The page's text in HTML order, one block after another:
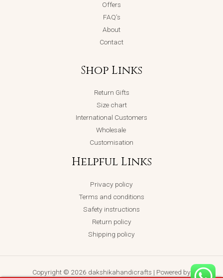
Offers
FAQ’s
About
Contact
Shop Links
Return Gifts
Size chart
International Customers
Wholesale
Customisation
Helpful Links
Privacy policy
Terms and conditions
Safety instructions
Return policy
Shipping policy
Copyright © 2026 dakshikahandicrafts | Powered by